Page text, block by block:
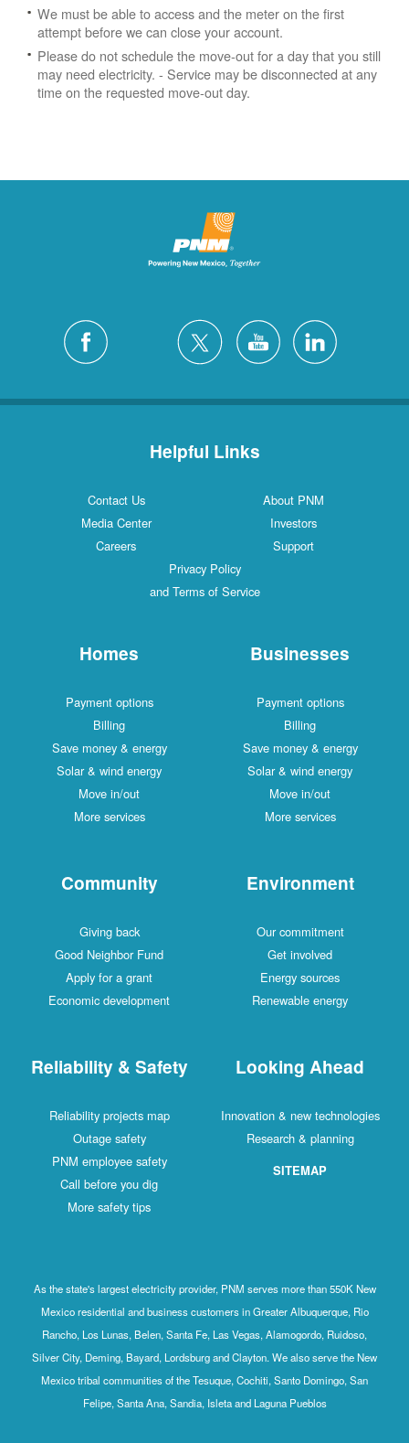
We must be able to access and the meter on the first
attempt before we can close your account.
Please do not schedule the move-out for a day that you still
may need electricity. - Service may be disconnected at any
time on the requested move-out day.
Helpful Links
Contact Us
About PNM
Media Center
Investors
Careers
Support
Privacy Policy
and Terms of Service
Homes
Payment options
Billing
Save money & energy
Solar & wind energy
Move in/out
More services
Businesses
Payment options
Billing
Save money & energy
Solar & wind energy
Move in/out
More services
Community
Giving back
Good Neighbor Fund
Apply for a grant
Economic development
Environment
Our commitment
Get involved
Energy sources
Renewable energy
Reliability & Safety
Reliability projects map
Outage safety
PNM employee safety
Call before you dig
More safety tips
Looking Ahead
Innovation & new technologies
Research & planning
SITEMAP
As the state's largest electricity provider, PNM serves more than 550K New
Mexico residential and business customers in Greater Albuquerque, Rio
Rancho, Los Lunas, Belen, Santa Fe, Las Vegas, Alamogordo, Ruidoso,
Silver City, Deming, Bayard, Lordsburg and Clayton. We also serve the New
Mexico tribal communities of the Tesuque, Cochiti, Santo Domingo, San
Felipe, Santa Ana, Sandia, Isleta and Laguna Pueblos